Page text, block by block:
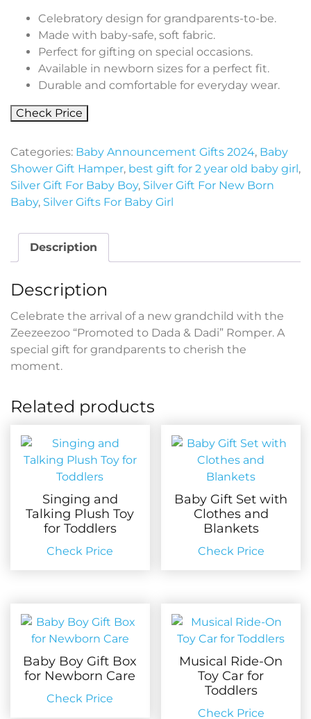
Celebratory design for grandparents-to-be.
Made with baby-safe, soft fabric.
Perfect for gifting on special occasions.
Available in newborn sizes for a perfect fit.
Durable and comfortable for everyday wear.
Check Price
Categories: Baby Announcement Gifts 2024, Baby
Shower Gift Hamper, best gift for 2 year old baby girl,
Silver Gift For Baby Boy, Silver Gift For New Born
Baby, Silver Gifts For Baby Girl
Description
Description
Celebrate the arrival of a new grandchild with the
Zeezeezoo “Promoted to Dada & Dadi” Romper. A
special gift for grandparents to cherish the
moment.
Related products
Singing and
Talking Plush Toy
for Toddlers
Check Price
Baby Gift Set with
Clothes and
Blankets
Check Price
Baby Boy Gift Box
for Newborn Care
Check Price
Musical Ride-On
Toy Car for
Toddlers
Check Price